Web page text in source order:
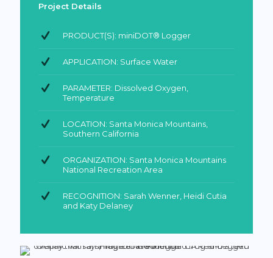
Project Details
PRODUCT(S): miniDOT® Logger
APPLICATION: Surface Water
PARAMETER: Dissolved Oxygen,
Temperature
LOCATION: Santa Monica Mountains,
Southern California
ORGANIZATION: Santa Monica Mountains
National Recreation Area
RECOGNITION: Sarah Wenner, Heidi Cutia
and Katy Delaney